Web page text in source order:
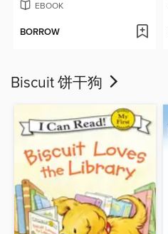
EBOOK
BORROW
Biscuit 饼干狗